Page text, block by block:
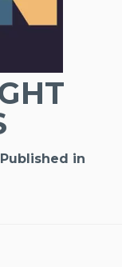
in